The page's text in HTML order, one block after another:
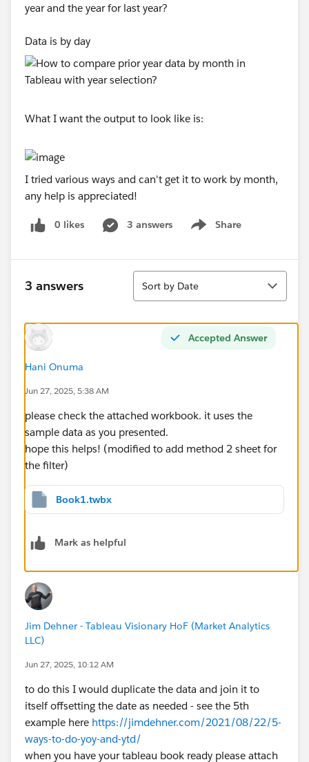
year and the year for last year?
Data is by day
What I want the output to look like is:
I tried various ways and can't get it to work by month,
any help is appreciated!
0 likes 3 answers Share
Show menu
3 answers
Sort
Sort by Date
Accepted Answer
Hani Onuma
Jun 27, 2025, 5:38 AM
please check the attached workbook. it uses the
sample data as you presented.
hope this helps! (modified to add method 2 sheet for
the filter)
Book1.twbx
Mark as helpful
Jim Dehner - Tableau Visionary HoF (Market Analytics
LLC)
Jun 27, 2025, 10:12 AM
to do this I would duplicate the data and join it to
itself offsetting the date as needed - see the 5th
example here https://jimdehner.com/2021/08/22/5-
ways-to-do-yoy-and-ytd/
when you have your tableau book ready please attach